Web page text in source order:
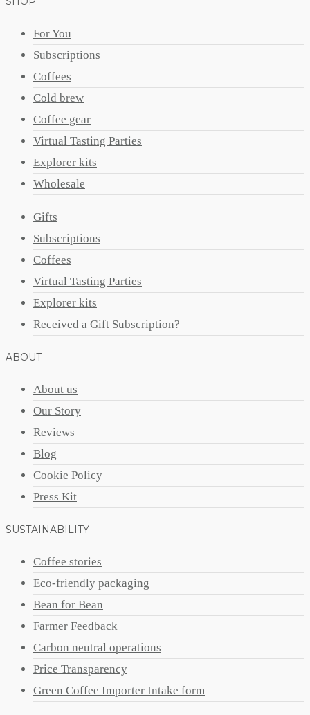
For You
Subscriptions
Coffees
Cold brew
Coffee gear
Virtual Tasting Parties
Explorer kits
Wholesale
Gifts
Subscriptions
Coffees
Virtual Tasting Parties
Explorer kits
Received a Gift Subscription?
ABOUT
About us
Our Story
Reviews
Blog
Cookie Policy
Press Kit
SUSTAINABILITY
Coffee stories
Eco-friendly packaging
Bean for Bean
Farmer Feedback
Carbon neutral operations
Price Transparency
Green Coffee Importer Intake form